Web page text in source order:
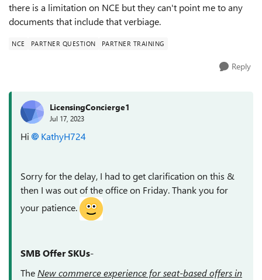
there is a limitation on NCE but they can't point me to any
documents that include that verbiage.
NCE PARTNER QUESTION PARTNER TRAINING
Reply
LicensingConcierge1
Jul 17, 2023
Hi KathyH724
Sorry for the delay, I had to get clarification on this &
then I was out of the office on Friday. Thank you for
your patience.
SMB Offer SKUs-
The New commerce experience for seat-based offers in